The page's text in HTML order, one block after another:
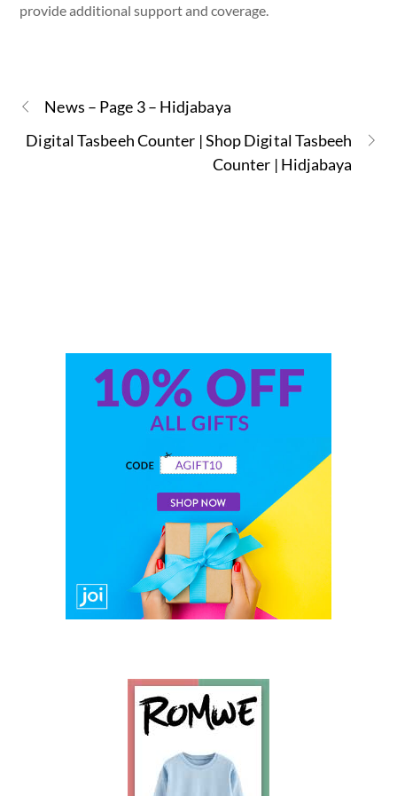
provide additional support and coverage.
News – Page 3 – Hidjabaya
Digital Tasbeeh Counter | Shop Digital Tasbeeh
Counter | Hidjabaya